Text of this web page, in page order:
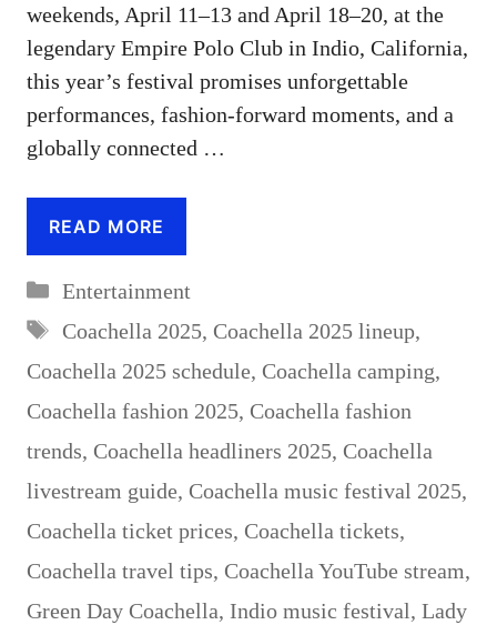
weekends, April 11–13 and April 18–20, at the
legendary Empire Polo Club in Indio, California,
this year’s festival promises unforgettable
performances, fashion-forward moments, and a
globally connected …
READ MORE
Categories
Entertainment
Tags
Coachella 2025, Coachella 2025 lineup,
Coachella 2025 schedule, Coachella camping,
Coachella fashion 2025, Coachella fashion
trends, Coachella headliners 2025, Coachella
livestream guide, Coachella music festival 2025,
Coachella ticket prices, Coachella tickets,
Coachella travel tips, Coachella YouTube stream,
Green Day Coachella, Indio music festival, Lady